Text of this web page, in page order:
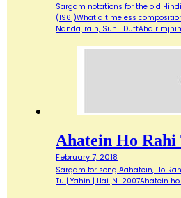
Sargam notations for the old
(1961)What a timeless
Nanda, rain, Sunil DuttAha
Ahatein Ho
February 7, 2018
Sargam for song Aahatein, Ho
Tu | Yahin | Hai ,N…2007Ahatein